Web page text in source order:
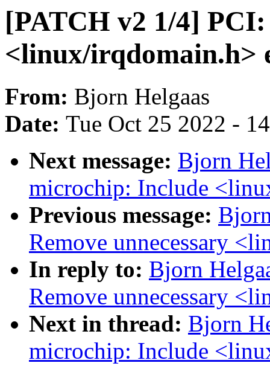
[PATCH v2 1/4]
<linux/irqdomain.h>
From: Bjorn Helgaas
Date: Tue Oct 25 2022 -
Next message: Bjorn
microchip: Include
Previous message:
Remove unnecessary
In reply to: Bjorn
Remove unnecessary
Next in thread: Bjorn
microchip: Include